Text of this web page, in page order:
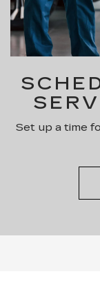
Set up a time